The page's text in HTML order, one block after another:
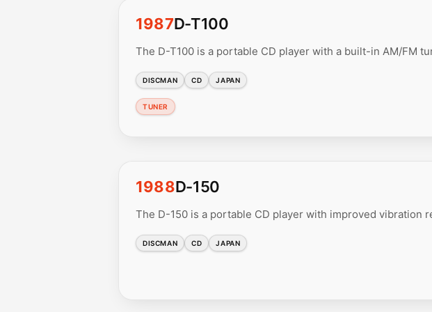
1987D-T100
The D-T100 is a portable CD player with a built-in AM/FM
DISCMAN CD JAPAN
TUNER
1988D-150
The D-150 is a portable CD player with improved vibration
DISCMAN CD JAPAN